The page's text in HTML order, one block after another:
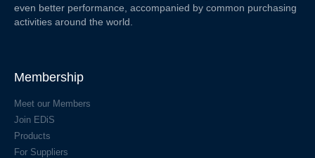
even better performance, accompanied by common purchasing
activities around the world.
Membership
Meet our Members
Join EDiS
Products
For Suppliers